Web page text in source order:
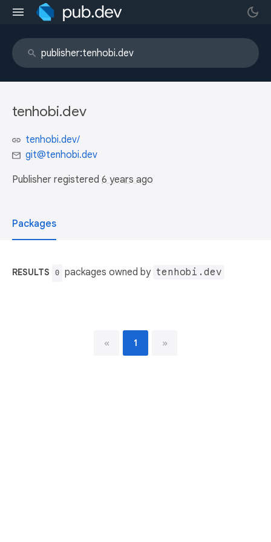
tenhobi.dev
tenhobi.dev/
git@tenhobi.dev
Publisher registered 6 years ago
Packages
RESULTS 0 packages owned by tenhobi.dev
« 1 »